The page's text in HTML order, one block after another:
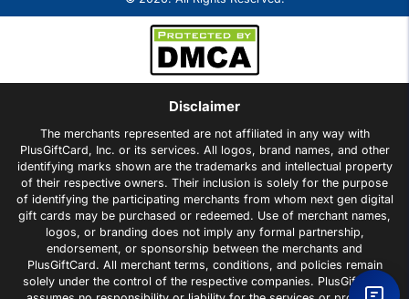
Disclaimer
The merchants represented are not affiliated in any way with
PlusGiftCard, Inc. or its services. All logos, brand names, and other
identifying marks shown are the trademarks and intellectual property
of their respective owners. Their inclusion is solely for the purpose
of identifying the participating merchants from whom next gen digital
gift cards may be purchased or redeemed. Use of merchant names,
logos, or branding does not imply any formal partnership,
endorsement, or sponsorship between the merchants and
PlusGiftCard. All merchant terms, conditions, and policies remain
solely under the control of the respective companies. PlusGiftCard